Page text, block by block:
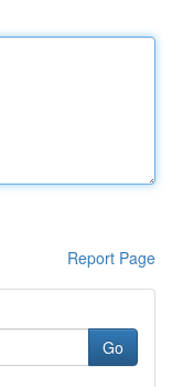
Report Page
Go